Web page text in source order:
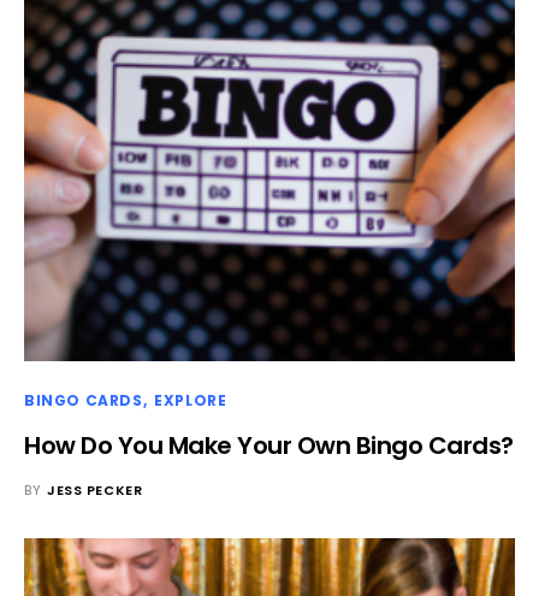
BINGO CARDS EXPLORE
How Do You Make Your Own Bingo Cards?
BY JESS PECKER